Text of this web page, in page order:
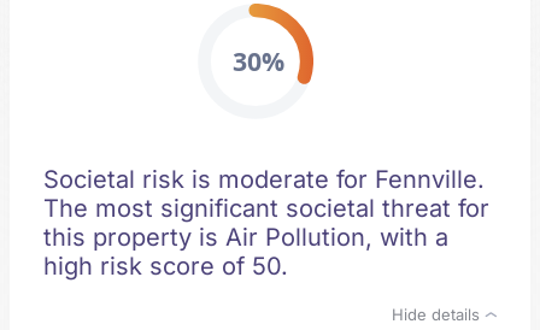
30%
Societal risk is moderate for Fennville.
The most significant societal threat for
this property is Air Pollution, with a
high risk score of 50.
Hide details